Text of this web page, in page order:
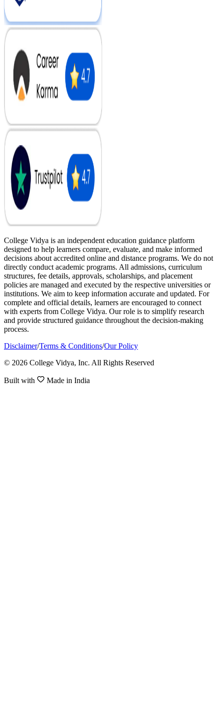
College Vidya is an independent education guidance platform
designed to help learners compare, evaluate, and make informed
decisions about accredited online and distance programs. We do not
directly conduct academic programs. All admissions, curriculum
structures, fee details, approvals, scholarships, and placement
policies are managed and executed by the respective universities or
institutions. We aim to keep information accurate and updated. For
complete and official details, learners are encouraged to connect
with experts from College Vidya. Our role is to simplify research
and provide structured guidance throughout the decision-making
process.
Disclaimer/Terms & Conditions/Our Policy
© 2026 College Vidya, Inc. All Rights Reserved
Built with Made in India